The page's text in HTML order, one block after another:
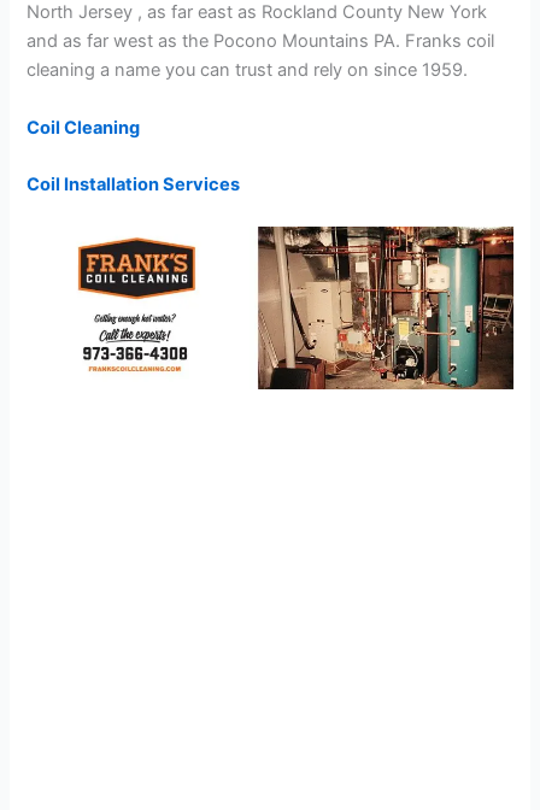
North Jersey , as far east as Rockland County New York
and as far west as the Pocono Mountains PA. Franks coil
cleaning a name you can trust and rely on since 1959.
Coil Cleaning
Coil Installation Services